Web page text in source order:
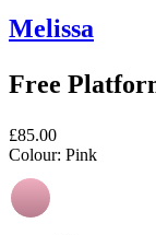
Melissa
Free
£85.00
Colour: Pink